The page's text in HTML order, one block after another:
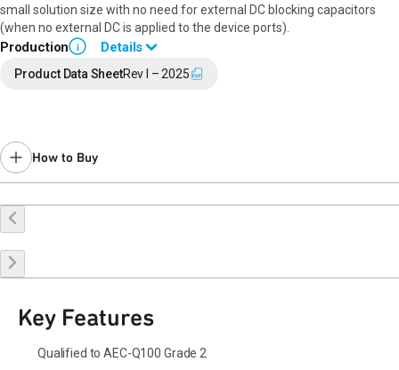
small solution size with no need for external DC blocking capacitors
(when no external DC is applied to the device ports).
Production i
Details
Contact your local sales representative for more information.
Product Data SheetRev I – 2025
How to Buy
Buy Online
Key Features
Qualified to AEC-Q100 Grade 2